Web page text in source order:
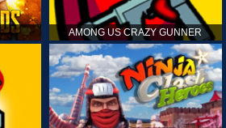
AMONG US CRAZY GUNNER